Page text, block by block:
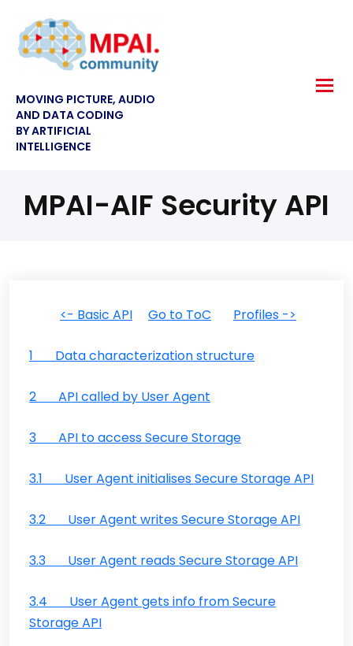
MOVING PICTURE, AUDIO
AND DATA CODING
BY ARTIFICIAL
INTELLIGENCE
MPAI-AIF Security API
<- Basic API Go to ToC Profiles ->
1 Data characterization structure
2 API called by User Agent
3 API to access Secure Storage
3.1 User Agent initialises Secure Storage API
3.2 User Agent writes Secure Storage API
3.3 User Agent reads Secure Storage API
3.4 User Agent gets info from Secure
Storage API